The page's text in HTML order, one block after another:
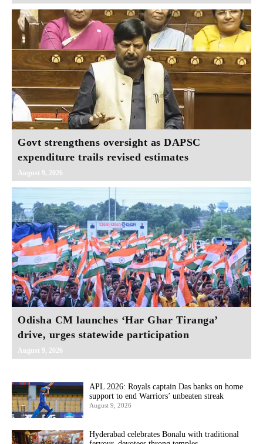
Govt strengthens oversight as DAPSC
expenditure trails revised estimates
August 9, 2026
Odisha CM launches ‘Har Ghar Tiranga’
drive, urges statewide participation
August 9, 2026
APL 2026: Royals captain Das banks on home
support to end Warriors’ unbeaten streak
August 9, 2026
Hyderabad celebrates Bonalu with traditional